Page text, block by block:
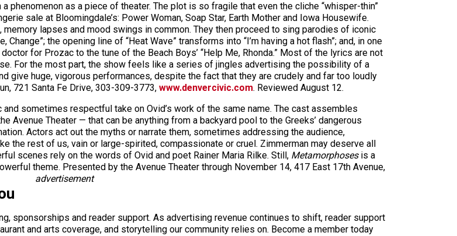
a phenomenon as a piece of theater. The plot is so fragile that even the cliche “whisper-thin”
sale at Bloomingdale’s: Power Woman, Soap Star, Earth Mother and Iowa Housewife.
lapses and mood swings in common. They then proceed to sing parodies of iconic
the opening line of “Heat Wave” transforms into “I’m having a hot flash”; and, in one
for Prozac to the tune of the Beach Boys’ “Help Me, Rhonda.” Most of the lyrics are not
For the most part, the show feels like a series of jingles advertising the possibility of a
give huge, vigorous performances, despite the fact that they are crudely and far too loudly
721 Santa Fe Drive, 303-309-3773, www.denvercivic.com. Reviewed August 12.
sometimes respectful take on Ovid’s work of the same name. The cast assembles
Avenue Theater — that can be anything from a backyard pool to the Greeks’ dangerous
Actors act out the myths or narrate them, sometimes addressing the audience,
the rest of us, vain or large-spirited, compassionate or cruel. Zimmerman may deserve all
scenes rely on the words of Ovid and poet Rainer Maria Rilke. Still, Metamorphoses is a
theme. Presented by the Avenue Theater through November 14, 417 East 17th Avenue,
advertisement
sponsorships and reader support. As advertising revenue continues to shift, reader support
and arts coverage, and storytelling our community relies on. Become a member today